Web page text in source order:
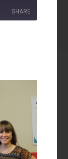
SHARE